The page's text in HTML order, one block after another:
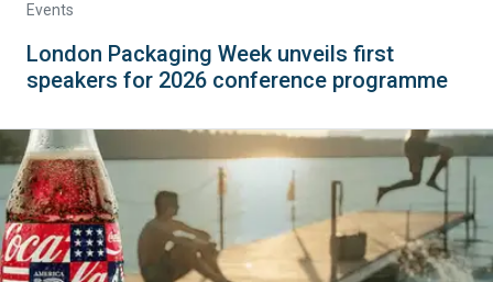
Events
London Packaging Week unveils first
speakers for 2026 conference programme